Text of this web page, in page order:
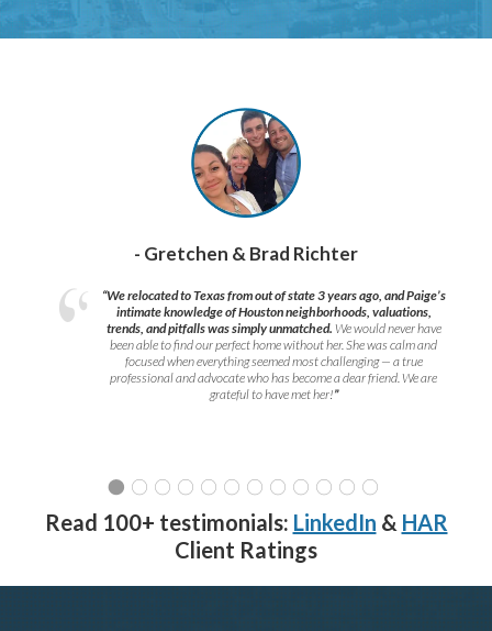
- Gretchen & Brad Richter
“We relocated to Texas from out of state 3 years ago, and Paige’s
intimate knowledge of Houston neighborhoods, valuations,
trends, and pitfalls was simply unmatched. We would never have
been able to find our perfect home without her. She was calm and
focused when everything seemed most challenging — a true
professional and advocate who has become a dear friend. We are
grateful to have met her!”
Read 100+ testimonials: LinkedIn & HAR
Client Ratings